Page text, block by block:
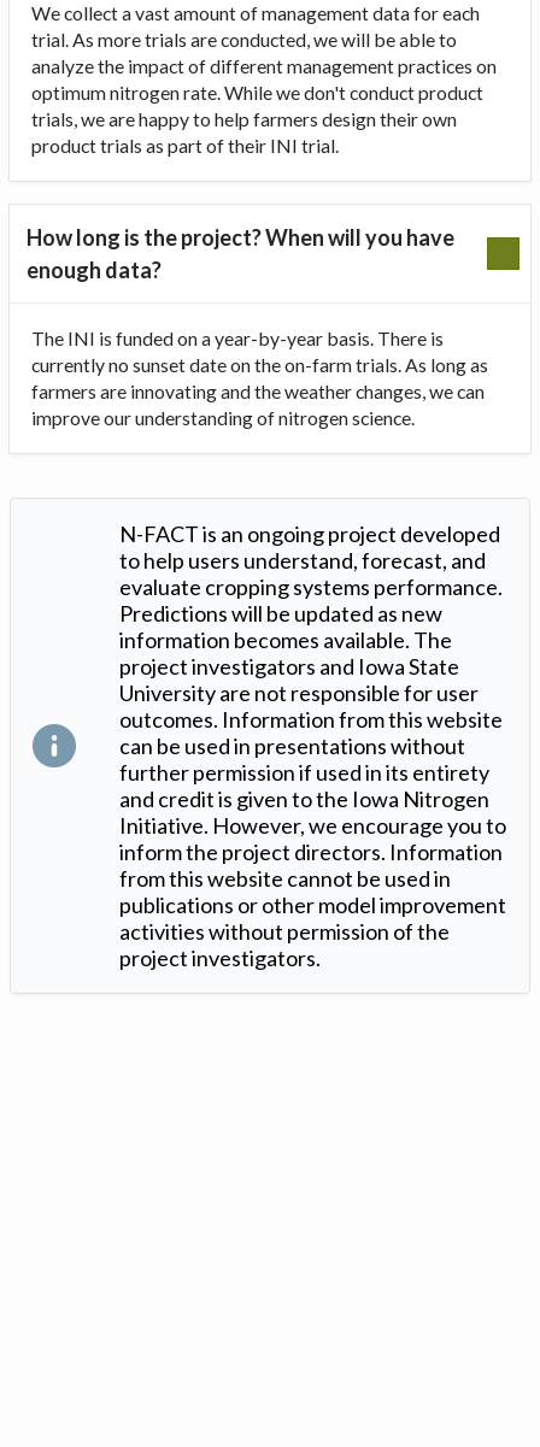
We collect a vast amount of management data for each
trial. As more trials are conducted, we will be able to
analyze the impact of different management practices on
optimum nitrogen rate. While we don't conduct product
trials, we are happy to help farmers design their own
product trials as part of their INI trial.
How long is the project? When will you have
enough data?
The INI is funded on a year-by-year basis. There is
currently no sunset date on the on-farm trials. As long as
farmers are innovating and the weather changes, we can
improve our understanding of nitrogen science.
N-FACT is an ongoing project developed
to help users understand, forecast, and
evaluate cropping systems performance.
Predictions will be updated as new
information becomes available. The
project investigators and Iowa State
University are not responsible for user
outcomes. Information from this website
can be used in presentations without
further permission if used in its entirety
and credit is given to the Iowa Nitrogen
Initiative. However, we encourage you to
inform the project directors. Information
from this website cannot be used in
publications or other model improvement
activities without permission of the
project investigators.